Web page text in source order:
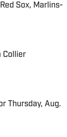
Sox, Marlins-
Collier
Thursday, Aug.